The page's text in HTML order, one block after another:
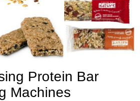
Protein Bar
Machines